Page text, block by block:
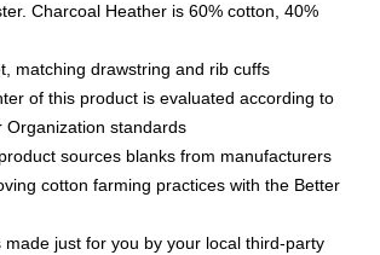
Charcoal Heather is 60% cotton, 40%
matching drawstring and rib cuffs
of this product is evaluated according to
Organization standards
sources blanks from manufacturers
cotton farming practices with the Better
made just for you by your local third-party